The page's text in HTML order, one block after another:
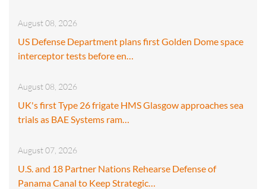
August 08, 2026
US Defense Department plans first Golden Dome space
interceptor tests before en…
August 08, 2026
UK's first Type 26 frigate HMS Glasgow approaches sea
trials as BAE Systems ram…
August 07, 2026
U.S. and 18 Partner Nations Rehearse Defense of
Panama Canal to Keep Strategic…